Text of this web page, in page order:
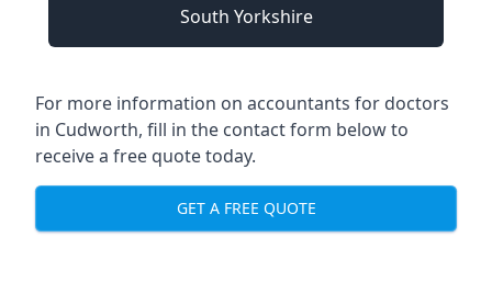
South Yorkshire
For more information on accountants for doctors
in Cudworth, fill in the contact form below to
receive a free quote today.
GET A FREE QUOTE